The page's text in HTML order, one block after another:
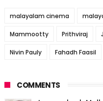
malayalam cinema
Mammootty Prithviraj
Nivin Pauly Fahadh Faasil
COMMENTS